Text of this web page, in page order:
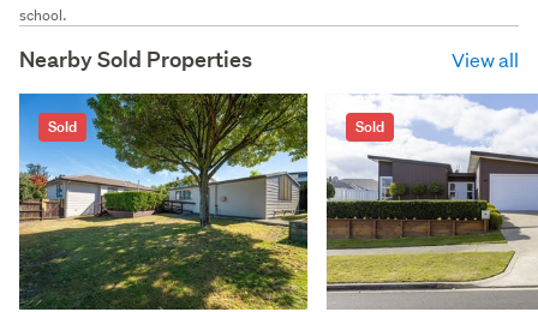
school.
Nearby Sold Properties View all
Sold Sold